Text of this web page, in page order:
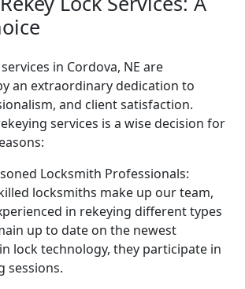
in Cordova, NE are
an extraordinary dedication to
and client satisfaction.
services is a wise decision for
Locksmith Professionals:
locksmiths make up our team,
in rekeying different types
up to date on the newest
lock technology, they participate in
sessions.